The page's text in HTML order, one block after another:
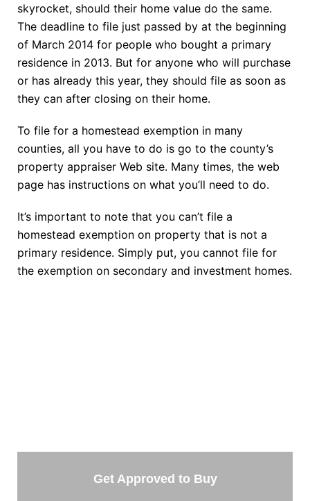
skyrocket, should their home value do the same.
The deadline to file just passed by at the beginning
of March 2014 for people who bought a primary
residence in 2013. But for anyone who will purchase
or has already this year, they should file as soon as
they can after closing on their home.
To file for a homestead exemption in many
counties, all you have to do is go to the county’s
property appraiser Web site. Many times, the web
page has instructions on what you’ll need to do.
It’s important to note that you can’t file a
homestead exemption on property that is not a
primary residence. Simply put, you cannot file for
the exemption on secondary and investment homes.
Get Approved to Buy